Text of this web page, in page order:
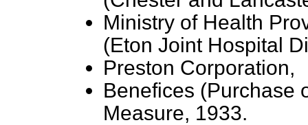
Ministry of Health
(Eton Joint Hospital
Preston Corporation,
Benefices (Purchase
Measure, 1933.